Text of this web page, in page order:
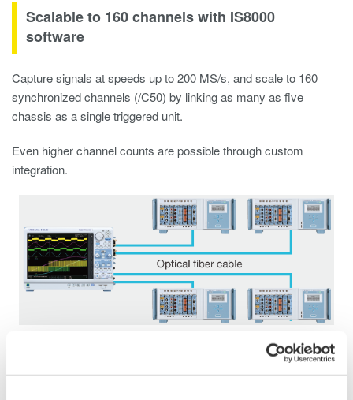
Scalable to 160 channels with IS8000
software
Capture signals at speeds up to 200 MS/s, and scale to 160
synchronized channels (/C50) by linking as many as five
chassis as a single triggered unit.
Even higher channel counts are possible through custom
integration.
Flexible Control Software Options for Test
Automation